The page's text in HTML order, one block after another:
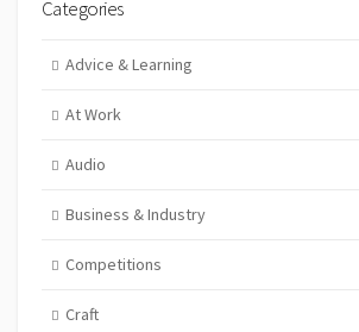
Categories
Advice & Learning
At Work
Audio
Business & Industry
Competitions
Craft